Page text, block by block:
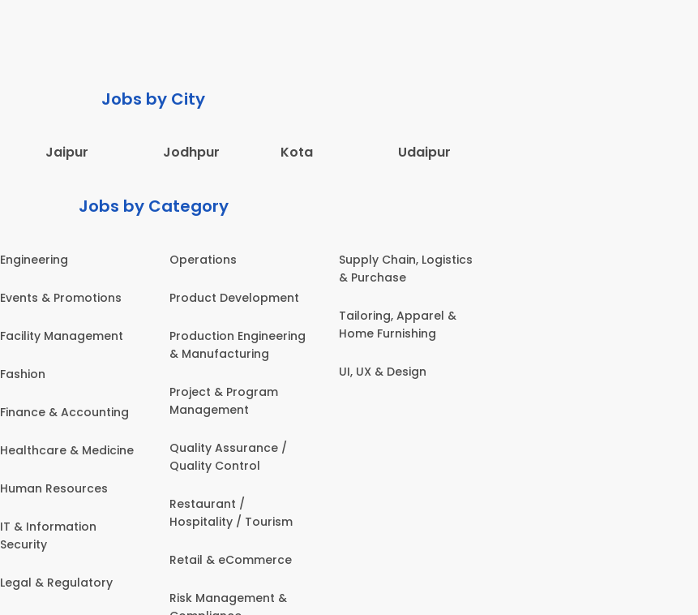
Jobs by City
Jaipur Jodhpur Kota Udaipur
Jobs by Category
Engineering
Events & Promotions
Facility Management
Fashion
Finance & Accounting
Healthcare & Medicine
Human Resources
IT & Information
Security
Legal & Regulatory
Operations
Product Development
Production Engineering
& Manufacturing
Project & Program
Management
Quality Assurance /
Quality Control
Restaurant /
Hospitality / Tourism
Retail & eCommerce
Risk Management &
Supply Chain, Logistics
& Purchase
Tailoring, Apparel &
Home Furnishing
UI, UX & Design